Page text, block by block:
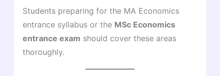
Students preparing for the MA Economics
entrance syllabus or the MSc Economics
entrance exam should cover these areas
thoroughly.